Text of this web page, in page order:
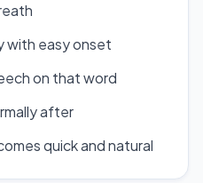
with easy onset
on that word
after
quick and natural